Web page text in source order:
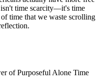
time scarcity—it's time
time that we waste scrolling
of Purposeful Alone Time